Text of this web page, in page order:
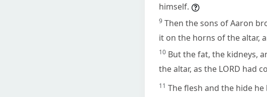
himself.
9 Then the sons of Aaron
it on the horns of the altar,
10 But the fat, the kidneys,
the altar, as the LORD had
11 The flesh and the hide